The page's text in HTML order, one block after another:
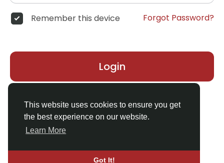
This website uses cookies to ensure you get
the best experience on our website.
Learn More
Got It!
Remember this device Forgot Password?
Login